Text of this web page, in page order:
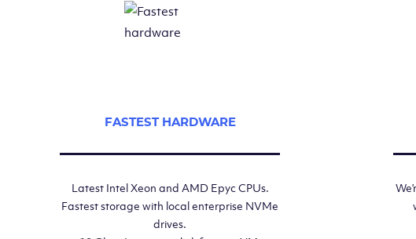
FASTEST HARDWARE
Latest Intel Xeon and AMD Epyc CPUs.
Fastest storage with local enterprise NVMe
drives.